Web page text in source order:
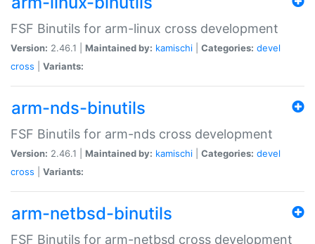
FSF Binutils for arm-linux cross development
Version: 2.46.1 | Maintained by: kamischi Categories: devel
cross
Variants:
arm-nds-binutils
FSF Binutils for arm-nds cross development
Version: 2.46.1 | Maintained by: kamischi Categories: devel
cross
Variants:
arm-netbsd-binutils
FSF Binutils for arm-netbsd cross development